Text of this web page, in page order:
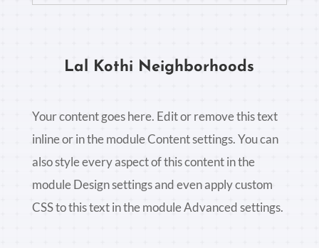
Lal Kothi Neighborhoods
Your content goes here. Edit or remove this text
inline or in the module Content settings. You can
also style every aspect of this content in the
module Design settings and even apply custom
CSS to this text in the module Advanced settings.